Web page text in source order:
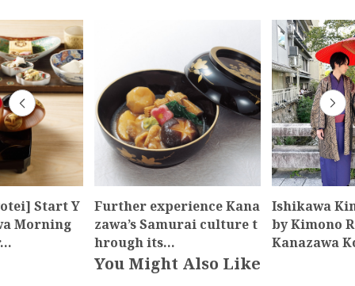
Start Y
Morning
Further experience Kana
zawa’s Samurai culture t
hrough its…
Ishikawa
by Kimono
Kanazawa
You Might Also Like